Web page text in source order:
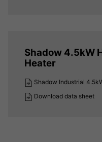
Shadow 4.5kW
Heater
Shadow Industrial
Download data sheet